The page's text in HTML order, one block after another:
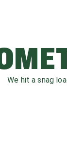
We hit a snag